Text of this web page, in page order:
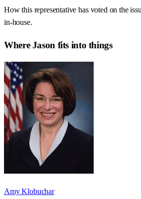
How this representative has voted on the
in-house.
WhereJason fits into things
Amy Klobuchar